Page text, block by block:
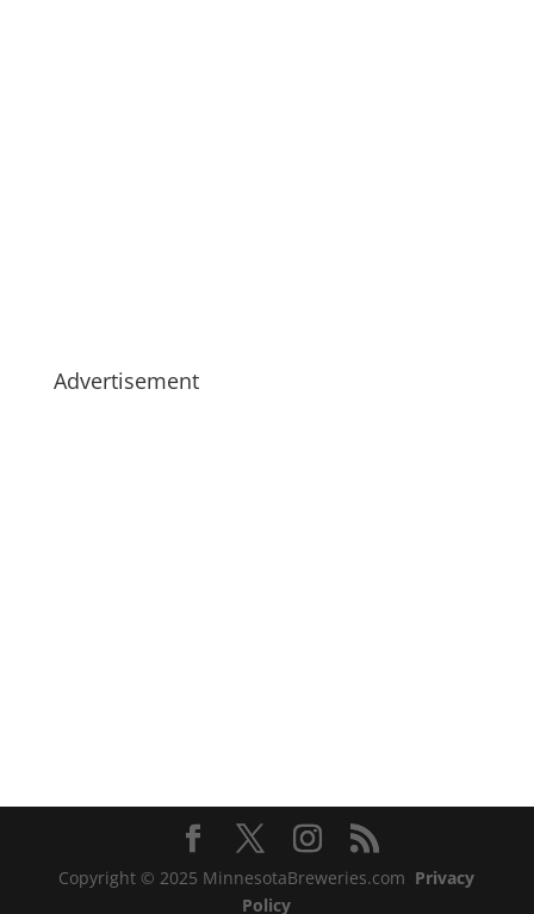
Advertisement
Copyright © 2025 MinnesotaBreweries.com Privacy
Policy